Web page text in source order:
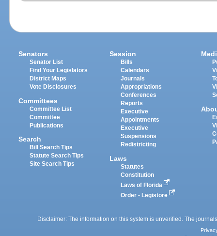
Senators
Senator List
Find Your Legislators
District Maps
Vote Disclosures
Committees
Committee List
Committee
Publications
Search
Bill Search Tips
Statute Search Tips
Site Search Tips
Session
Bills
Calendars
Journals
Appropriations
Conferences
Reports
Executive
Appointments
Executive
Suspensions
Redistricting
Laws
Statutes
Constitution
Laws of Florida
Order - Legistore
Disclaimer: The information on this system is unverified. The